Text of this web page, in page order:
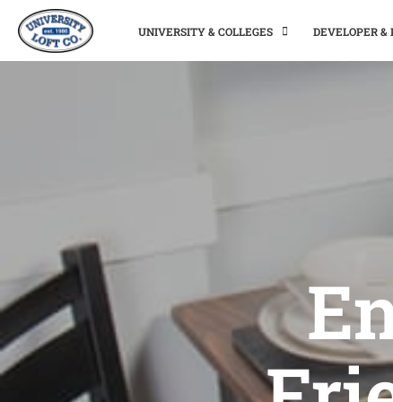
UNIVERSITY & COLLEGES DEVELOPER &